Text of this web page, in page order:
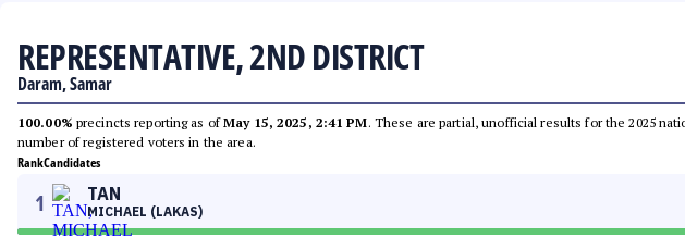
REPRESENTATIVE, 2ND DISTRICT
Daram, Samar
100.00% precincts reporting as ofMay 15, 2025, 2:41 PM. These are partial, unofficial results for the 2025
number of registered voters in the area.
RankCandidates
1 TAN
MICHAEL (LAKAS)